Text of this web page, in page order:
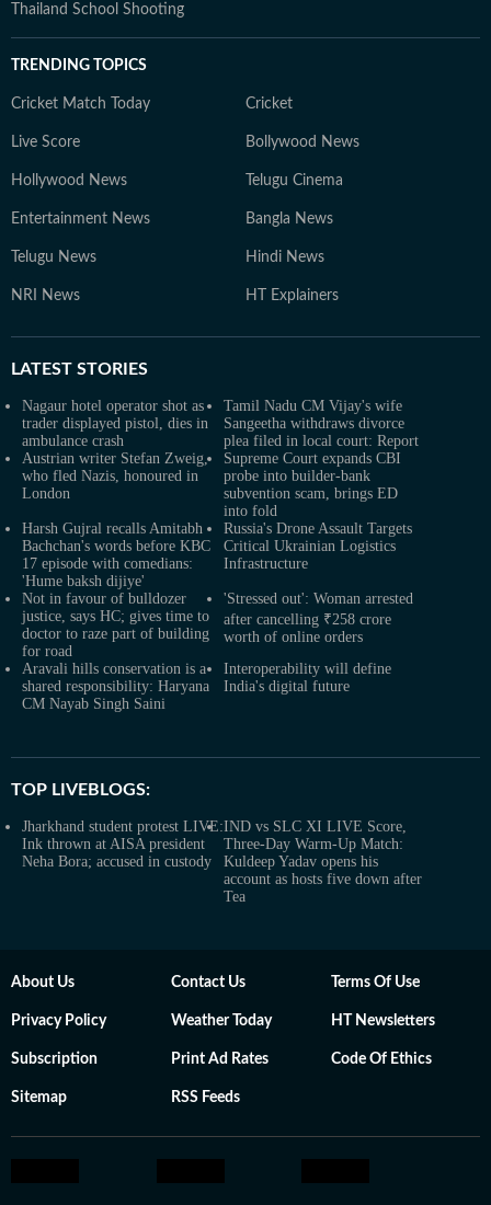
Thailand School Shooting
TRENDING TOPICS
Cricket Match Today Cricket
Live Score Bollywood News
Hollywood News Telugu Cinema
Entertainment News Bangla News
Telugu News Hindi News
NRI News HT Explainers
LATEST STORIES
Nagaur hotel operator shot as
trader displayed pistol, dies in
ambulance crash
Tamil Nadu CM Vijay's wife
Sangeetha withdraws divorce
plea filed in local court: Report
Austrian writer Stefan Zweig,
who fled Nazis, honoured in
London
Supreme Court expands CBI
probe into builder-bank
subvention scam, brings ED
into fold
Harsh Gujral recalls Amitabh
Bachchan's words before KBC
17 episode with comedians:
'Hume baksh dijiye'
Russia's Drone Assault Targets
Critical Ukrainian Logistics
Infrastructure
Not in favour of bulldozer
justice, says HC; gives time to
doctor to raze part of building
for road
'Stressed out': Woman arrested
after cancelling ₹258 crore
worth of online orders
Aravali hills conservation is a
shared responsibility: Haryana
CM Nayab Singh Saini
Interoperability will define
India's digital future
TOP LIVEBLOGS:
Jharkhand student protest LIVE:
Ink thrown at AISA president
Neha Bora; accused in custody
IND vs SLC XI LIVE Score,
Three-Day Warm-Up Match:
Kuldeep Yadav opens his
account as hosts five down after
Tea
About Us Contact Us Terms Of Use
Privacy Policy Weather Today HT Newsletters
Subscription Print Ad Rates Code Of Ethics
Sitemap RSS Feeds